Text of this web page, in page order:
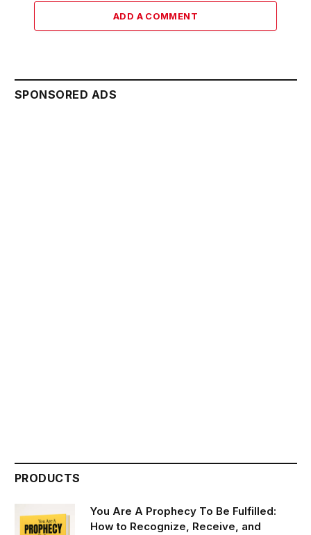
ADD A COMMENT
SPONSORED ADS
PRODUCTS
You Are A Prophecy To Be Fulfilled:
How to Recognize, Receive, and